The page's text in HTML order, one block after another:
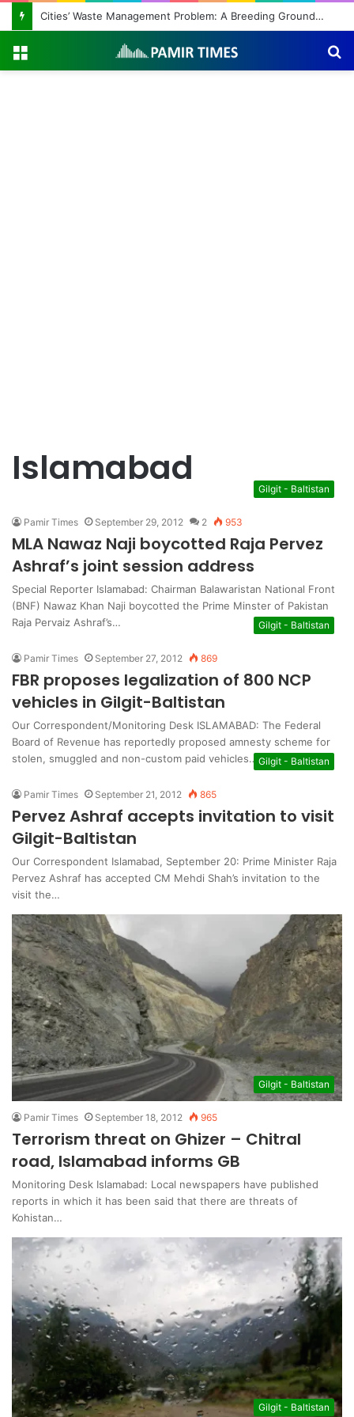
Cities’ Waste Management Problem: A Breeding Ground for Stray Dogs and Floods
Islamabad Gilgit - Baltistan
Pamir Times September 29, 2012 2 953
MLA Nawaz Naji boycotted Raja Pervez
Ashraf’s joint session address
Special Reporter Islamabad: Chairman Balawaristan National Front
(BNF) Nawaz Khan Naji boycotted the Prime Minster of Pakistan
Raja Pervaiz Ashraf’s…
Gilgit - Baltistan
Pamir Times September 27, 2012 869
FBR proposes legalization of 800 NCP
vehicles in Gilgit-Baltistan
Our Correspondent/Monitoring Desk ISLAMABAD: The Federal
Board of Revenue has reportedly proposed amnesty scheme for
stolen, smuggled and non-custom paid vehicles… Gilgit - Baltistan
Pamir Times September 21, 2012 865
Pervez Ashraf accepts invitation to visit
Gilgit-Baltistan
Our Correspondent Islamabad, September 20: Prime Minister Raja
Pervez Ashraf has accepted CM Mehdi Shah’s invitation to the
visit the…
Gilgit - Baltistan
Pamir Times September 18, 2012 965
Terrorism threat on Ghizer – Chitral
road, Islamabad informs GB
Monitoring Desk Islamabad: Local newspapers have published
reports in which it has been said that there are threats of
Kohistan…
Gilgit - Baltistan